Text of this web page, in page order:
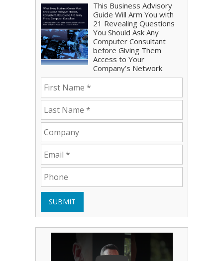
This Business Advisory
Guide Will Arm You with
21 Revealing Questions
You Should Ask Any
Computer Consultant
before Giving Them
Access to Your
Company’s Network
SUBMIT
Play Video: Bryce Shoemaker